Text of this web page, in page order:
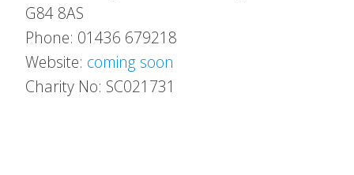
G84 8AS
Phone: 01436 679218
Website: coming soon
Charity No: SC021731